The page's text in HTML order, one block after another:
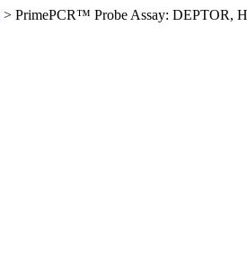
> PrimePCR™ Probe Assay: DEPTOR,